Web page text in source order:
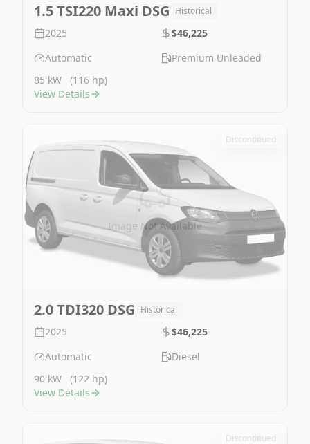
1.5 TSI220 Maxi DSG Historical
2025
$46,225
Automatic
Premium Unleaded
85 kW
(116 hp)
View Details
Image Not Available
Discontinued
2.0 TDI320 DSG Historical
2025
$46,225
Automatic
Diesel
90 kW
(122 hp)
View Details
Discontinued